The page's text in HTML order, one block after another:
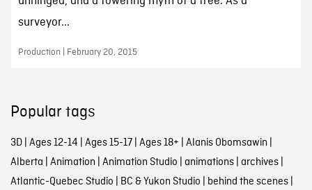
surveyor...
Production | February 20, 2015
Popular tags
3D| Ages 12-14 | Ages 15-17| Ages 18+ | Alanis Obomsawin |
Alberta | Animation | Animation Studio | animations| archives|
Atlantic-Quebec Studio | BC & Yukon Studio | behind the scenes|